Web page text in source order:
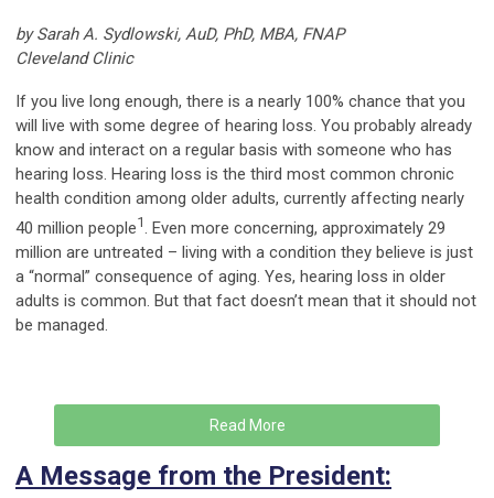
by Sarah A. Sydlowski, AuD, PhD, MBA, FNAP
Cleveland Clinic
If you live long enough, there is a nearly 100% chance that you
will live with some degree of hearing loss. You probably already
know and interact on a regular basis with someone who has
hearing loss. Hearing loss is the third most common chronic
health condition among older adults, currently affecting nearly
40 million people1. Even more concerning, approximately 29
million are untreated – living with a condition they believe is just
a “normal” consequence of aging. Yes, hearing loss in older
adults is common. But that fact doesn’t mean that it should not
be managed.
Read More
A Message from the President: